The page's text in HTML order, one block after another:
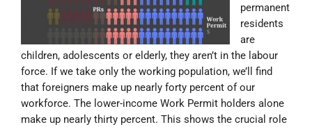
permanent
residents
are
children, adolescents or elderly, they aren’t in the labour
force. If we take only the working population, we’ll find
that foreigners make up nearly forty percent of our
workforce. The lower-income Work Permit holders alone
make up nearly thirty percent. This shows the crucial role